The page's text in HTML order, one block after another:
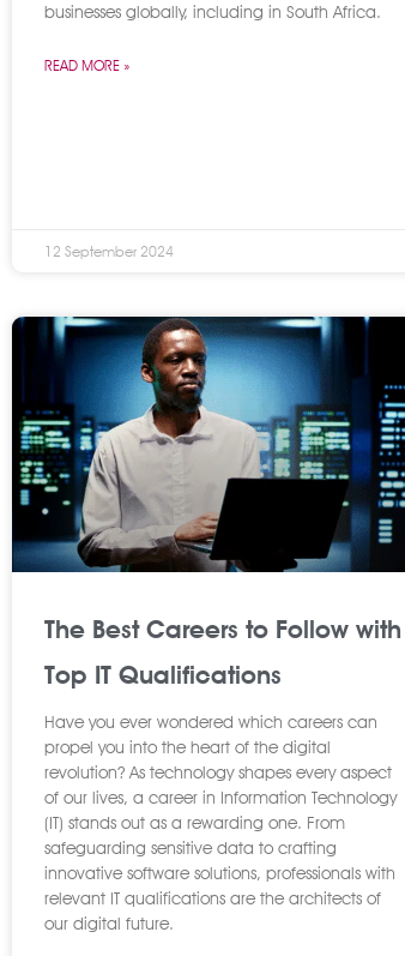
businesses globally, including in South Africa.
READ MORE »
12 September 2024
The Best Careers to Follow with
Top IT Qualifications
Have you ever wondered which careers can
propel you into the heart of the digital
revolution? As technology shapes every aspect
of our lives, a career in Information Technology
(IT) stands out as a rewarding one. From
safeguarding sensitive data to crafting
innovative software solutions, professionals with
relevant IT qualifications are the architects of
our digital future.